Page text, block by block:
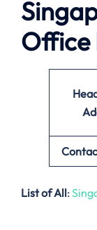
Office
List of All: